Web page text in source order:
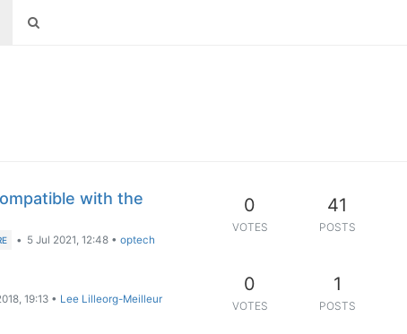
with the
• 5 Jul 2021, 12:48 •optech
0
VOTES
41
POSTS
19:13 • Lee Lilleorg-Meilleur
0
VOTES
1
POSTS